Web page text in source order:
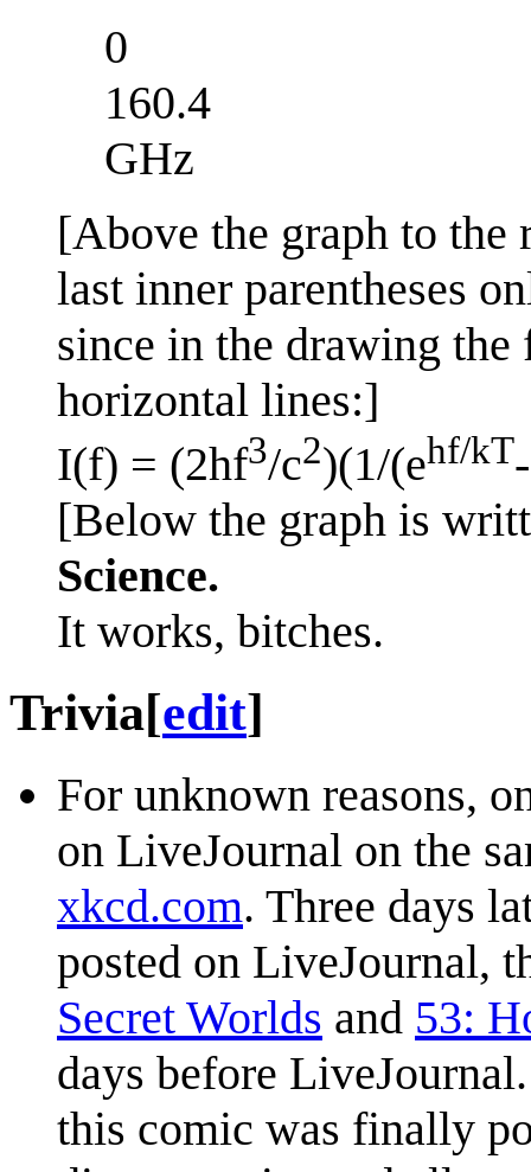
0
160.4
GHz
[Above the graph to
last inner parentheses
since in the drawing
horizontal lines:]
I(f) = (2hf3/c2)(1/(ehf/kT
[Below the graph is
Science.
It works, bitches.
Trivia[edit]
For unknown reasons,
on LiveJournal on the
xkcd.com. Three days
posted on LiveJournal,
Secret Worlds and 53:
days before
this comic was finally